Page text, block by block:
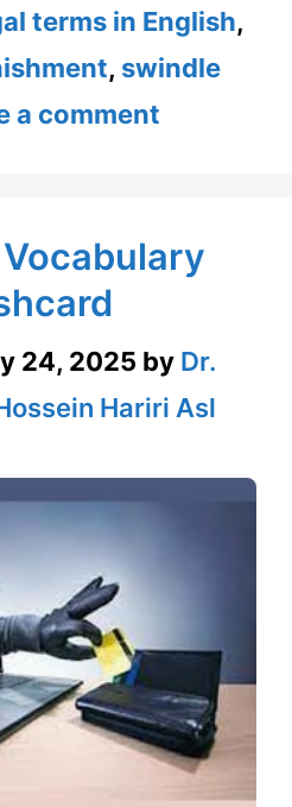
terms in English,
, swindle
a comment
Vocabulary
24, 2025 by Dr.
Hariri Asl